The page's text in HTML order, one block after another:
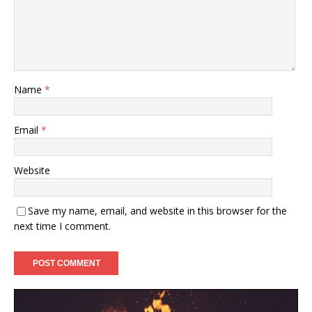
Name *
Email *
Website
Save my name, email, and website in this browser for the
next time I comment.